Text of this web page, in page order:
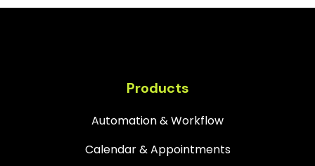
Products
Automation & Workflow
Calendar & Appointments